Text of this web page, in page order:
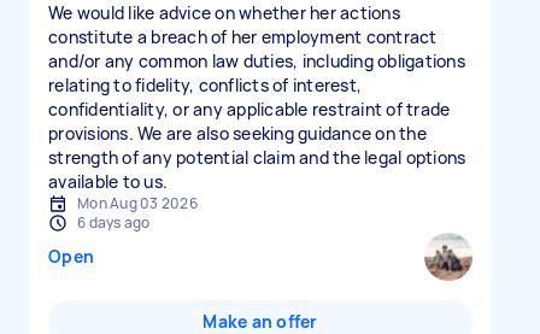
We would like advice on whether her actions
constitute a breach of her employment contract
and/or any common law duties, including obligations
relating to fidelity, conflicts of interest,
confidentiality, or any applicable restraint of trade
provisions. We are also seeking guidance on the
strength of any potential claim and the legal options
available to us.
Mon Aug 03 2026
6 days ago
Open
Make an offer